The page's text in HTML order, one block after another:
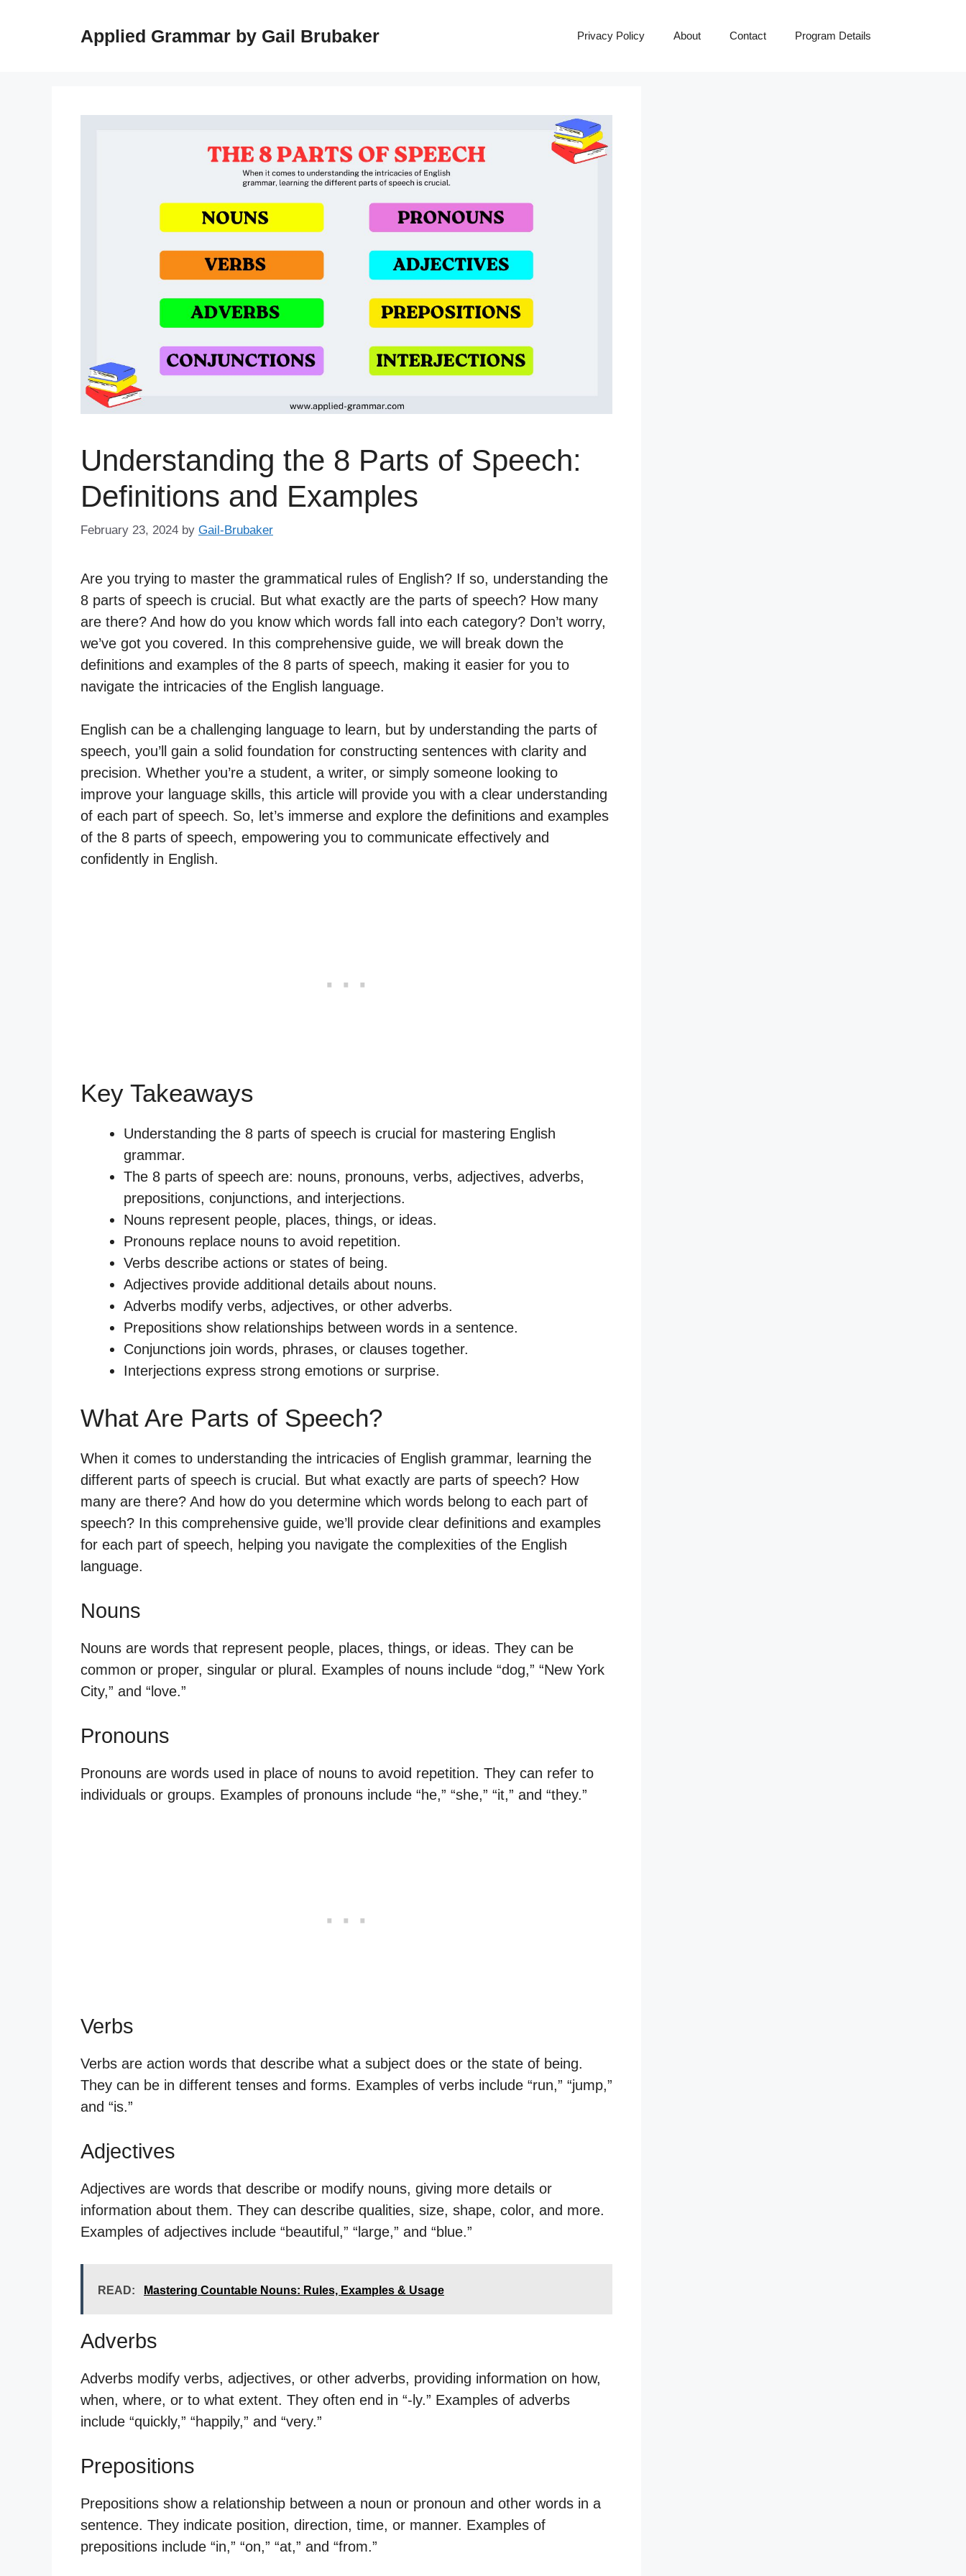
Applied Grammar by Gail Brubaker Privacy Policy About Contact Program Details
Understanding the 8 Parts of Speech:
Definitions and Examples
February 23, 2024 by Gail-Brubaker
Are you trying to master the grammatical rules of English? If so, understanding the
8 parts of speech is crucial. But what exactly are the parts of speech? How many
are there? And how do you know which words fall into each category? Don’t worry,
we’ve got you covered. In this comprehensive guide, we will break down the
definitions and examples of the 8 parts of speech, making it easier for you to
navigate the intricacies of the English language.
English can be a challenging language to learn, but by understanding the parts of
speech, you’ll gain a solid foundation for constructing sentences with clarity and
precision. Whether you’re a student, a writer, or simply someone looking to
improve your language skills, this article will provide you with a clear understanding
of each part of speech. So, let’s immerse and explore the definitions and examples
of the 8 parts of speech, empowering you to communicate effectively and
confidently in English.
Key Takeaways
Understanding the 8 parts of speech is crucial for mastering English
grammar.
The 8 parts of speech are: nouns, pronouns, verbs, adjectives, adverbs,
prepositions, conjunctions, and interjections.
Nouns represent people, places, things, or ideas.
Pronouns replace nouns to avoid repetition.
Verbs describe actions or states of being.
Adjectives provide additional details about nouns.
Adverbs modify verbs, adjectives, or other adverbs.
Prepositions show relationships between words in a sentence.
Conjunctions join words, phrases, or clauses together.
Interjections express strong emotions or surprise.
What Are Parts of Speech?
When it comes to understanding the intricacies of English grammar, learning the
different parts of speech is crucial. But what exactly are parts of speech? How
many are there? And how do you determine which words belong to each part of
speech? In this comprehensive guide, we’ll provide clear definitions and examples
for each part of speech, helping you navigate the complexities of the English
language.
Nouns
Nouns are words that represent people, places, things, or ideas. They can be
common or proper, singular or plural. Examples of nouns include “dog,” “New York
City,” and “love.”
Pronouns
Pronouns are words used in place of nouns to avoid repetition. They can refer to
individuals or groups. Examples of pronouns include “he,” “she,” “it,” and “they.”
Verbs
Verbs are action words that describe what a subject does or the state of being.
They can be in different tenses and forms. Examples of verbs include “run,” “jump,”
and “is.”
Adjectives
Adjectives are words that describe or modify nouns, giving more details or
information about them. They can describe qualities, size, shape, color, and more.
Examples of adjectives include “beautiful,” “large,” and “blue.”
READ: Mastering Countable Nouns: Rules, Examples & Usage
Adverbs
Adverbs modify verbs, adjectives, or other adverbs, providing information on how,
when, where, or to what extent. They often end in “-ly.” Examples of adverbs
include “quickly,” “happily,” and “very.”
Prepositions
Prepositions show a relationship between a noun or pronoun and other words in a
sentence. They indicate position, direction, time, or manner. Examples of
prepositions include “in,” “on,” “at,” and “from.”